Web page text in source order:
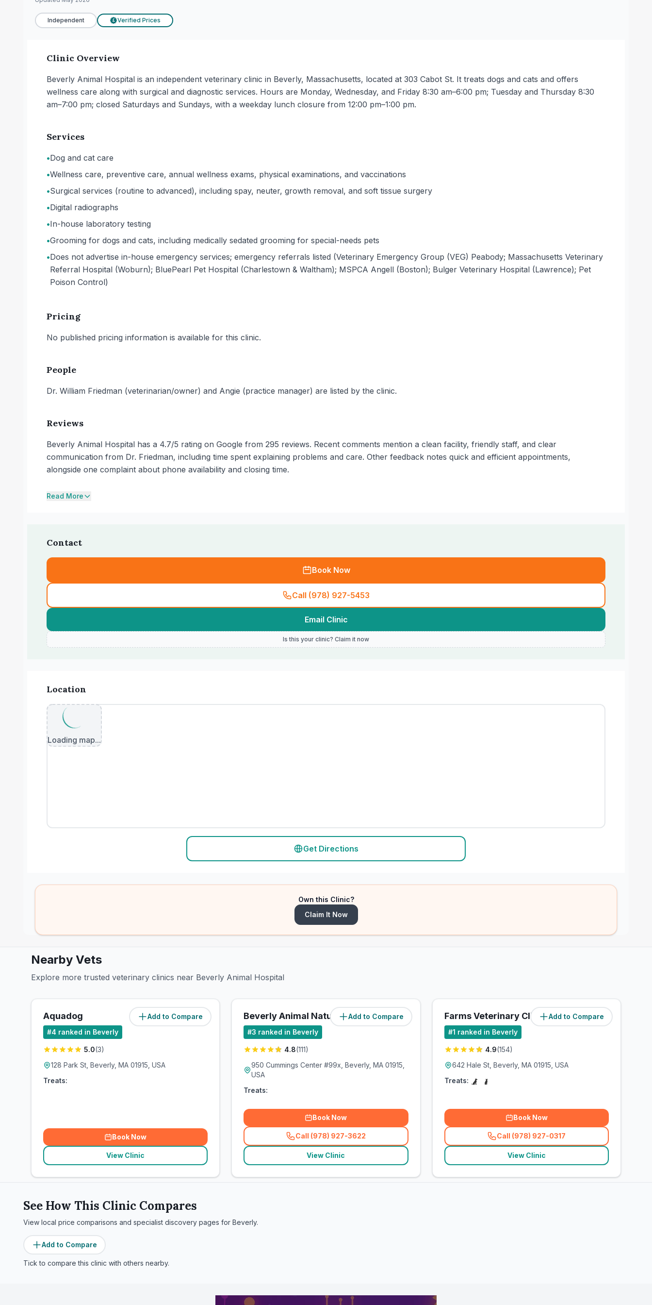
Independent £ Verified Prices
Clinic Overview
Beverly Animal Hospital is an independent veterinary clinic in Beverly, Massachusetts, located at 303 Cabot St. It treats dogs and cats and offers
wellness care along with surgical and diagnostic services. Hours are Monday, Wednesday, and Friday 8:30 am–6:00 pm; Tuesday and Thursday 8:30
am–7:00 pm; closed Saturdays and Sundays, with a weekday lunch closure from 12:00 pm–1:00 pm.
Services
•Dog and cat care
•Wellness care, preventive care, annual wellness exams, physical examinations, and vaccinations
•Surgical services (routine to advanced), including spay, neuter, growth removal, and soft tissue surgery
•Digital radiographs
•In-house laboratory testing
•Grooming for dogs and cats, including medically sedated grooming for special-needs pets
•Does not advertise in-house emergency services; emergency referrals listed (Veterinary Emergency Group (VEG) Peabody; Massachusetts Veterinary
Referral Hospital (Woburn); BluePearl Pet Hospital (Charlestown & Waltham); MSPCA Angell (Boston); Bulger Veterinary Hospital (Lawrence); Pet
Poison Control)
Pricing
No published pricing information is available for this clinic.
People
Dr. William Friedman (veterinarian/owner) and Angie (practice manager) are listed by the clinic.
Reviews
Beverly Animal Hospital has a 4.7/5 rating on Google from 295 reviews. Recent comments mention a clean facility, friendly staff, and clear
communication from Dr. Friedman, including time spent explaining problems and care. Other feedback notes quick and efficient appointments,
alongside one complaint about phone availability and closing time.
Read More
Contact
Book Now
Call (978) 927-5453
Email Clinic
Is this your clinic? Claim it now
Location
Loading map...
Get Directions
Own this Clinic?
Claim It Now
Nearby Vets
Explore more trusted veterinary clinics near Beverly Animal Hospital
Add to Compare
Aquadog (0.3miles)
#4 ranked in Beverly
5.0(3)
128 Park St, Beverly, MA 01915, USA
Treats:
Book Now
View Clinic
Add to Compare
Beverly Animal Natural Health(0.6miles)
#3 ranked in Beverly
4.8(111)
950 Cummings Center #99x, Beverly, MA 01915,
USA
Treats:
Book Now
Call (978) 927-3622
(related_clinics_call
View Clinic
Add to Compare
Farms Veterinary Clinic (2.9miles)
#1 ranked in Beverly
4.9(154)
642 Hale St, Beverly, MA 01915, USA
Treats:
Book Now
Call (978) 927-0317
(related_clinics_call
View Clinic
See How This Clinic Compares
View local price comparisons and specialist discovery pages for Beverly.
Add to Compare
Tick to compare this clinic with others nearby.